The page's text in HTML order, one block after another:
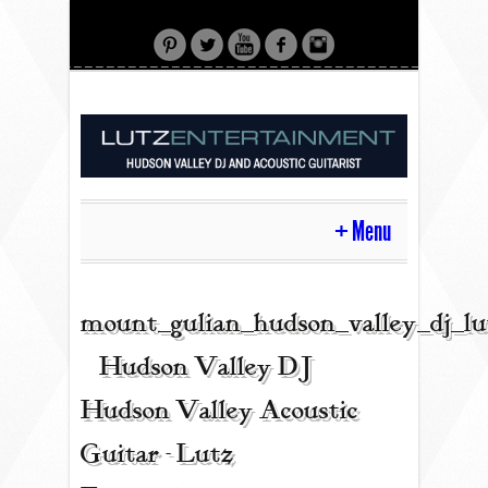
Menu
HOME
CONTACT
ACOUSTIC GUITAR
| Hudson Valley DJ |
Hudson Valley Acoustic
Guitar - Lutz